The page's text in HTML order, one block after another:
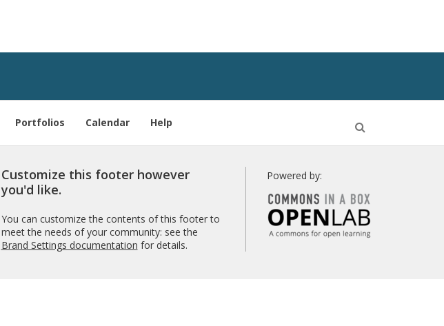
Portfolios Calendar Help
Customize this footer however
you'd like.
You can customize the contents of this footer to
meet the needs of your community: see the
Brand Settings documentation for details.
Powered by: